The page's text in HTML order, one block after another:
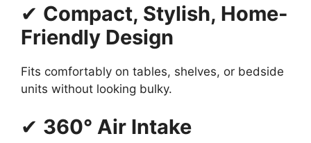
✔ Compact, Stylish, Home-
Friendly Design
Fits comfortably on tables, shelves, or bedside
units without looking bulky.
✔ 360° Air Intake